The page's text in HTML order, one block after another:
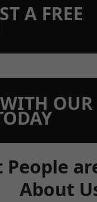
A FREE
OUR
People
About